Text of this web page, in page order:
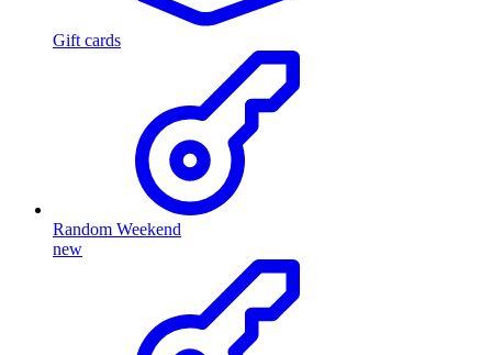
Gift cards
Random Weekend
new